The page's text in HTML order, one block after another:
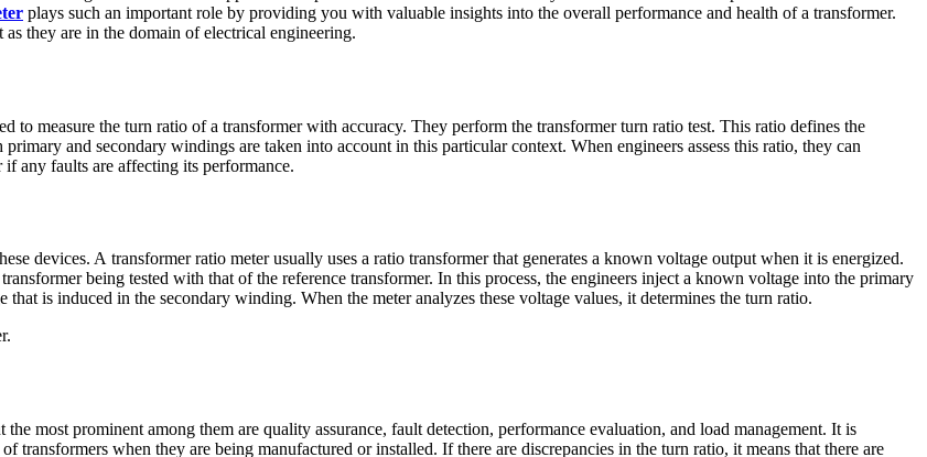
plays such an important role by providing you with valuable insights into the overall performance and health of a transformer.
they are in the domain of electrical engineering.
to measure the turn ratio of a transformer with accuracy. They perform the transformer turn ratio test. This ratio defines the
and secondary windings are taken into account in this particular context. When engineers assess this ratio, they can
any faults are affecting its performance.
devices. A transformer ratio meter usually uses a ratio transformer that generates a known voltage output when it is energized.
being tested with that of the reference transformer. In this process, the engineers inject a known voltage into the primary
is induced in the secondary winding. When the meter analyzes these voltage values, it determines the turn ratio.
the most prominent among them are quality assurance, fault detection, performance evaluation, and load management. It is
when they are being manufactured or installed. If there are discrepancies in the turn ratio, it means that there are